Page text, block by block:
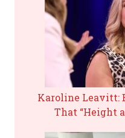
Karoline Leavitt:
That “Height